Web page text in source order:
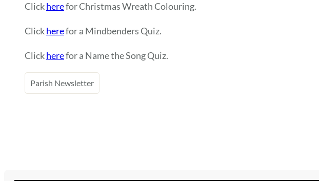
Clickherefor Christmas Wreath Colouring.
Clickherefor a Mindbenders Quiz.
Clickherefor a Name the Song Quiz.
Parish Newsletter